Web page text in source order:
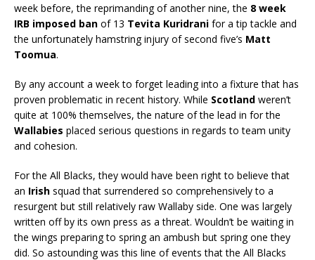
week before, the reprimanding of another nine, the 8 week
IRB imposed ban of 13 Tevita Kuridrani for a tip tackle and
the unfortunately hamstring injury of second five’s Matt
Toomua.
By any account a week to forget leading into a fixture that has
proven problematic in recent history. While Scotland weren’t
quite at 100% themselves, the nature of the lead in for the
Wallabies placed serious questions in regards to team unity
and cohesion.
For the All Blacks, they would have been right to believe that
an Irish squad that surrendered so comprehensively to a
resurgent but still relatively raw Wallaby side. One was largely
written off by its own press as a threat. Wouldn’t be waiting in
the wings preparing to spring an ambush but spring one they
did. So astounding was this line of events that the All Blacks